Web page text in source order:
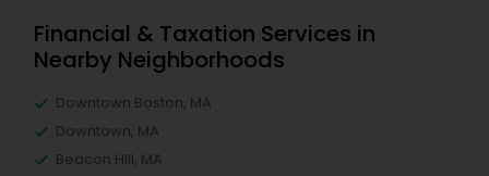
Financial & Taxation Services in
Nearby Neighborhoods
Downtown Boston, MA
Downtown, MA
Beacon Hill, MA